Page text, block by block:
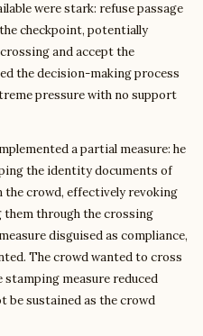
were stark: refuse passage
checkpoint, potentially
and accept the
the decision-making process
pressure with no support
a partial measure: he
the identity documents of
crowd, effectively revoking
them through the crossing
disguised as compliance,
The crowd wanted to cross
stamping measure reduced
be sustained as the crowd